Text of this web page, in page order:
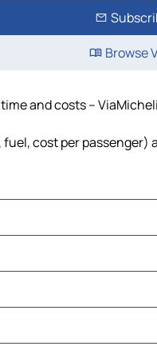
Browse
and costs –
cost per